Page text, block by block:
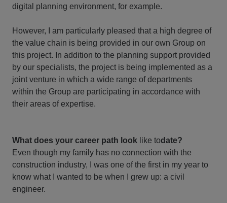
digital planning environment, for example.
However, I am particularly pleased that a high degree of
the value chain is being provided in our own Group on
this project. In addition to the planning support provided
by our specialists, the project is being implemented as a
joint venture in which a wide range of departments
within the Group are participating in accordance with
their areas of expertise.
What does your career path look like todate?
Even though my family has no connection with the
construction industry, I was one of the first in my year to
know what I wanted to be when I grew up: a civil
engineer.